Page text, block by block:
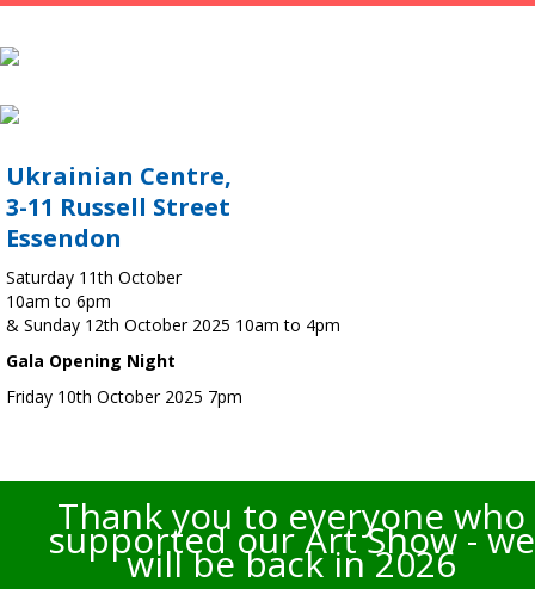
Ukrainian Centre,
3-11 Russell Street
Essendon
Saturday 11th October
10am to 6pm
& Sunday 12th October 2025 10am to 4pm
Gala Opening Night
Friday 10th October 2025 7pm
Thank you to everyone who
supported our Art Show - we
will be back in 2026